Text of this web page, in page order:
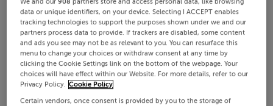
We and our908 partners store and access personal data, like browsing
data or unique identifiers, on your device. Selecting I ACCEPT enables
tracking technologies to support the purposes shown under we and our
partners process data to provide. If trackers are disabled, some content
and ads you see may not be as relevant to you. You can resurface this
menu to change your choices or withdraw consent at any time by
clicking the Cookie Settings link on the bottom of the webpage. Your
choices will have effect within our Website. For more details, refer to our
Privacy Policy. Cookie Policy
Certain vendors, once consent is provided by you to the storage of